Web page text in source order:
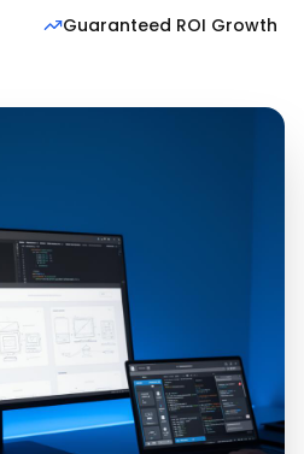
Guaranteed ROI Growth